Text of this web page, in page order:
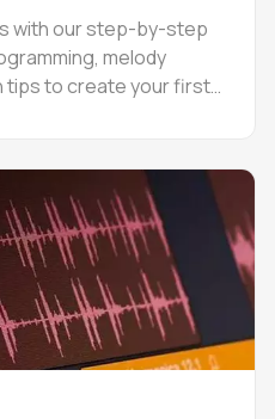
with our step-by-step
melody
tips to create your first